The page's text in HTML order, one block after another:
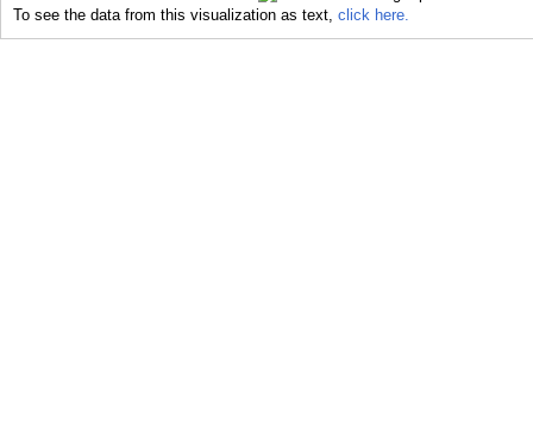
To see the data from this visualization as text, click here.